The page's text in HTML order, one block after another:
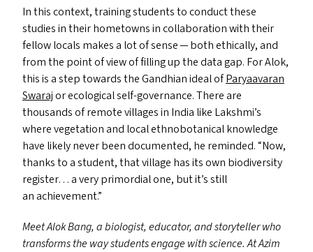
In this context, training students to conduct these
studies in their hometowns in collaboration with their
fellow locals makes a lot of sense — both ethically, and
from the point of view of filling up the data gap. For Alok,
this is a step towards the Gandhian ideal ofParyaavaran
Swarajor ecological self-governance. There are
thousands of remote villages in India like Lakshmi’s
where vegetation and local ethnobotanical knowledge
have likely never been documented, he reminded.“Now,
thanks to a student, that village has its own biodiversity
register… a very primordial one, but it’s still
an achievement.”
Meet Alok Bang, a biologist, educator, and storyteller who
transforms the way students engage with science. At Azim